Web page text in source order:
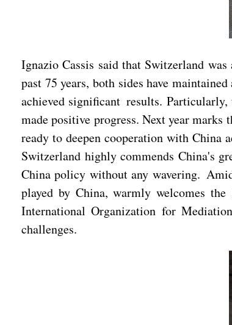
Ignazio Cassis said that Switzerland
past 75 years, both sides have
achieved significant results.
made positive progress. Next year
ready to deepen cooperation with
Switzerland highly commends China's
China policy without any wavering.
played by China, warmly welcomes
International Organization for
challenges.